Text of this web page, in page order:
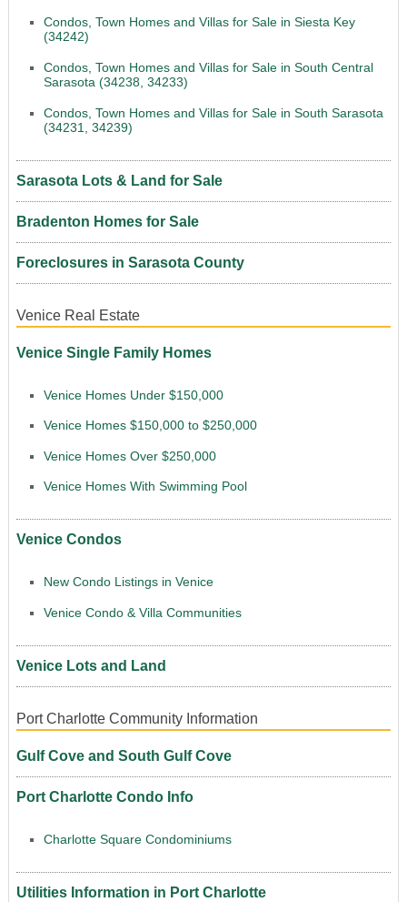
Condos, Town Homes and Villas for Sale in Siesta Key
(34242)
Condos, Town Homes and Villas for Sale in South Central
Sarasota (34238, 34233)
Condos, Town Homes and Villas for Sale in South Sarasota
(34231, 34239)
Sarasota Lots & Land for Sale
Bradenton Homes for Sale
Foreclosures in Sarasota County
Venice Real Estate
Venice Single Family Homes
Venice Homes Under $150,000
Venice Homes $150,000 to $250,000
Venice Homes Over $250,000
Venice Homes With Swimming Pool
Venice Condos
New Condo Listings in Venice
Venice Condo & Villa Communities
Venice Lots and Land
Port Charlotte Community Information
Gulf Cove and South Gulf Cove
Port Charlotte Condo Info
Charlotte Square Condominiums
Utilities Information in Port Charlotte